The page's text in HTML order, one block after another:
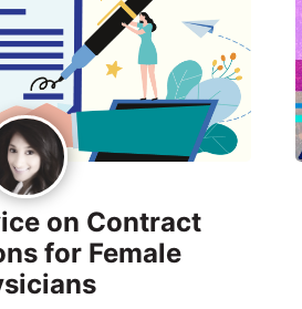
on Contract
for Female